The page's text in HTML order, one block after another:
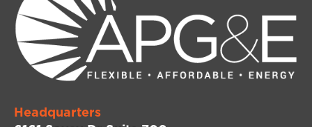
Headquarters